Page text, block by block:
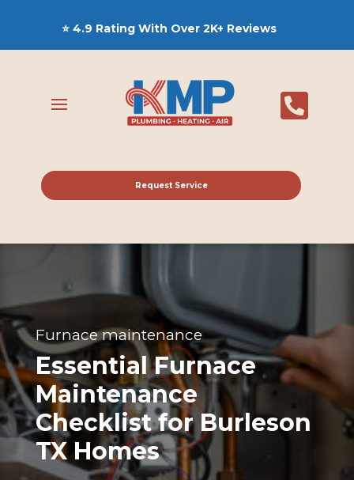
⭐ 4.9 Rating With Over 2K+ Reviews

Request Service
Furnace maintenance
Essential Furnace
Maintenance
Checklist for Burleson
TX Homes